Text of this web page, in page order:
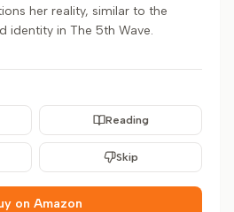
her reality, similar to the
identity in The 5th Wave.
Reading
Skip
on Amazon